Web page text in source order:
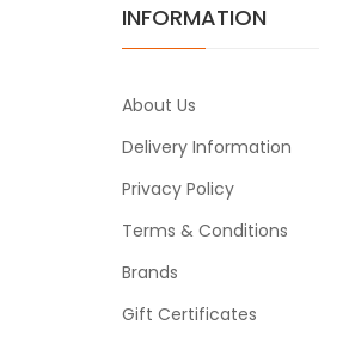
INFORMATION
About Us
Delivery Information
Privacy Policy
Terms & Conditions
Brands
Gift Certificates